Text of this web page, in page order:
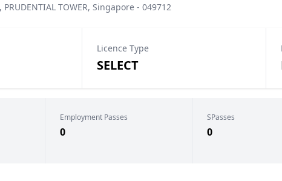
PRUDENTIAL TOWER, Singapore - 049712
Licence Type
SELECT
Employment Passes
0
SPasses
0